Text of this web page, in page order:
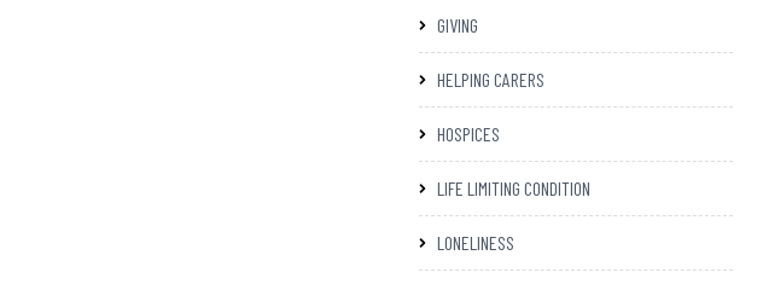
GIVING
HELPING CARERS
HOSPICES
LIFE LIMITING CONDITION
LONELINESS